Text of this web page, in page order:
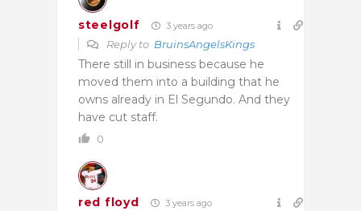
steelgolf 3 years ago
Reply to BruinsAngelsKings
There still in business because he
moved them into a building that he
owns already in El Segundo. And they
have cut staff.
0
red floyd 3 years ago